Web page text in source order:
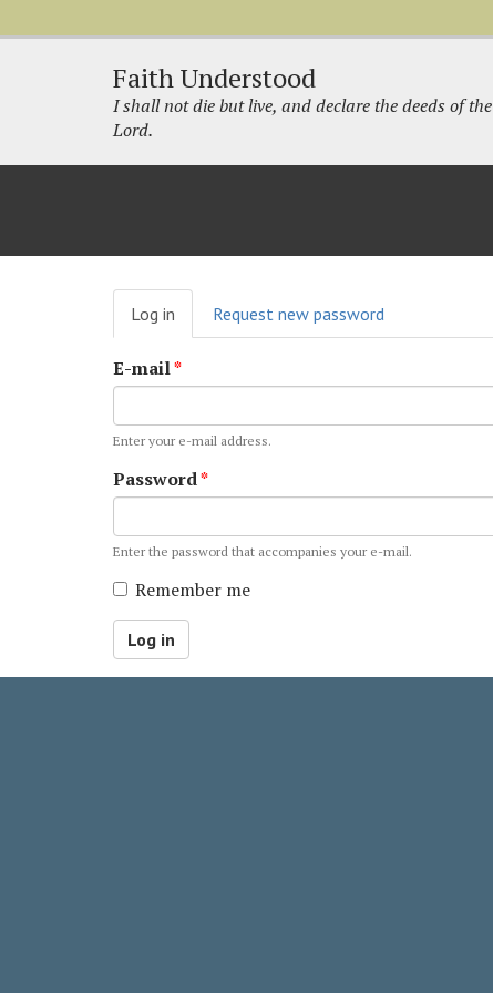
Faith Understood
I shall not die but live, and declare the deeds of the
Lord.
Primary
tabs
Log in (active
tab)
Request new password
E-mail*
Enter your e-mail address.
Password*
Enter the password that accompanies your e-mail.
Remember me
Log in